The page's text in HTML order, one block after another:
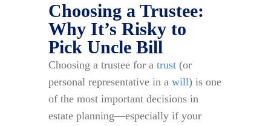
Choosing a Trustee:
Why It’s Risky to
Pick Uncle Bill
Choosing a trustee for a trust (or
personal representative in a will) is one
of the most important decisions in
estate planning—especially if your